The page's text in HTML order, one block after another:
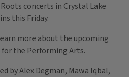
concerts in Crystal Lake
this Friday.
more about the upcoming
the Performing Arts.
by Alex Degman, Mawa Iqbal,